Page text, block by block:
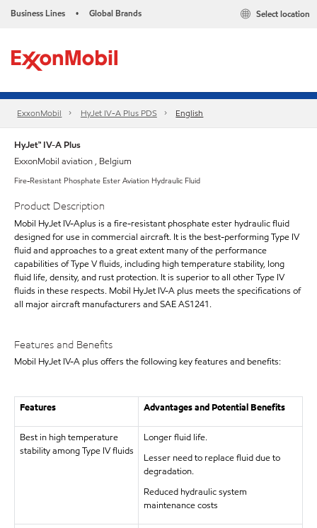
Business Lines • Global Brands Select location
ExxonMobil HyJet IV-A Plus PDS English
HyJet™ IV-A Plus
ExxonMobil aviation , Belgium
Fire-Resistant Phosphate Ester Aviation Hydraulic Fluid
Product Description
Mobil HyJet IV-Aplus is a fire-resistant phosphate ester hydraulic fluid
designed for use in commercial aircraft. It is the best-performing Type IV
fluid and approaches to a great extent many of the performance
capabilities of Type V fluids, including high temperature stability, long
fluid life, density, and rust protection. It is superior to all other Type IV
fluids in these respects. Mobil HyJet IV-A plus meets the specifications of
all major aircraft manufacturers and SAE AS1241.
Features and Benefits
Mobil HyJet IV-A plus offers the following key features and benefits:
Features Advantages and Potential Benefits
Best in high temperature
stability among Type IV fluids
Longer fluid life.
Lesser need to replace fluid due to
degradation.
Reduced hydraulic system
maintenance costs